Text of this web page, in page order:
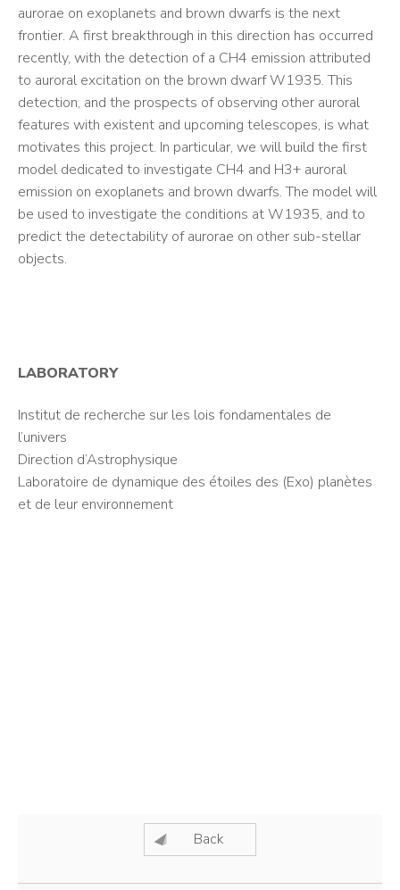
aurorae on exoplanets and brown dwarfs is the next
frontier. A first breakthrough in this direction has occurred
recently, with the detection of a CH4 emission attributed
to auroral excitation on the brown dwarf W1935. This
detection, and the prospects of observing other auroral
features with existent and upcoming telescopes, is what
motivates this project. In particular, we will build the first
model dedicated to investigate CH4 and H3+ auroral
emission on exoplanets and brown dwarfs. The model will
be used to investigate the conditions at W1935, and to
predict the detectability of aurorae on other sub-stellar
objects.
LABORATORY
Institut de recherche sur les lois fondamentales de
l’univers
Direction d’Astrophysique
Laboratoire de dynamique des étoiles des (Exo) planètes
et de leur environnement
Back